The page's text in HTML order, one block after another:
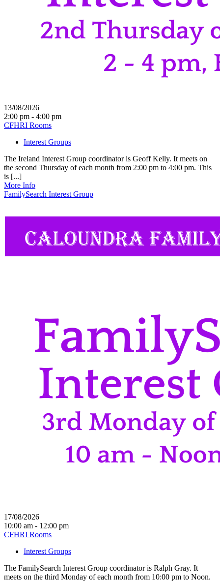
13/08/2026
2:00 pm - 4:00 pm
CFHRI Rooms
Interest Groups
The Ireland Interest Group coordinator is Geoff Kelly. It meets on
the second Thursday of each month from 2:00 pm to 4:00 pm. This
is [...]
More Info
FamilySearch Interest Group
17/08/2026
10:00 am - 12:00 pm
CFHRI Rooms
Interest Groups
The FamilySearch Interest Group coordinator is Ralph Gray. It
meets on the third Monday of each month from 10:00 pm to Noon.